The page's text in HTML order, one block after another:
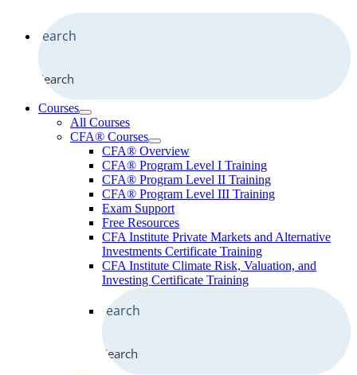
Search
Courses
All Courses
CFA® Courses
CFA® Overview
CFA® Program Level I Training
CFA® Program Level II Training
CFA® Program Level III Training
Exam Support
Free Resources
CFA Institute Private Markets and Alternative
Investments Certificate Training
CFA Institute Climate Risk, Valuation, and
Investing Certificate Training
Search